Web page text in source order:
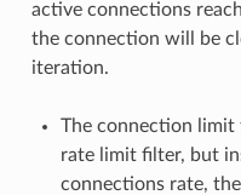
active connections
the connection will be
iteration.
The connection limit
rate limit filter, but
connections rate,